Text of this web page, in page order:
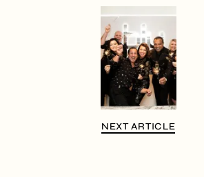
NEXT ARTICLE